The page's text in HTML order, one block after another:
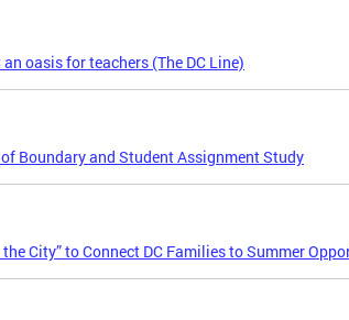
oasis for teachers (The DC Line)
Boundary and Student Assignment Study
City” to Connect DC Families to Summer